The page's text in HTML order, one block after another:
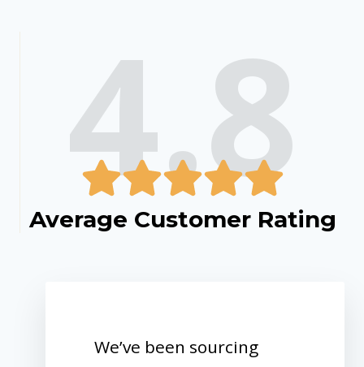
4.8
Average Customer Rating
We’ve been sourcing